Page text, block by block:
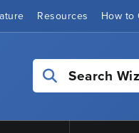
Resources How to
Search